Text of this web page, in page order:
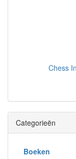
Chess
Categorieën
Boeken